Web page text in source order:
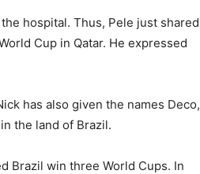
hospital. Thus, Pele just shared
Cup in Qatar. He expressed
has also given the names Deco,
the land of Brazil.
Brazil win three World Cups. In